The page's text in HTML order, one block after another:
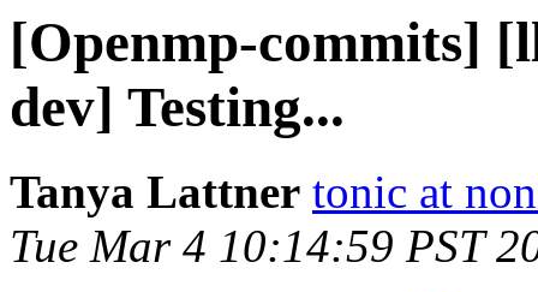
[Openmp-commits]
dev] Testing...
Tanya Lattner tonic at
Tue Mar 4 10:14:59 PST